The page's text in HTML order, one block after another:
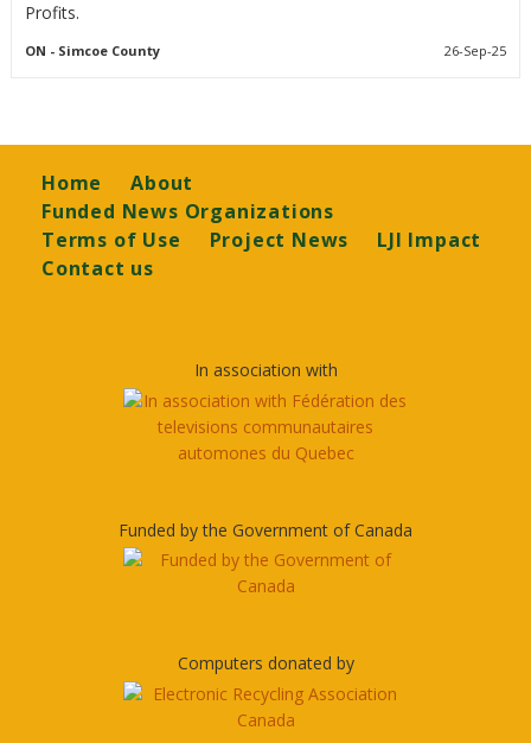
Profits.
ON - Simcoe County 26-Sep-25
Footer
Home
About
Funded News Organizations
Terms of Use
Project News
LJI Impact
Contact us
In association with
Funded by the Government of Canada
Computers donated by